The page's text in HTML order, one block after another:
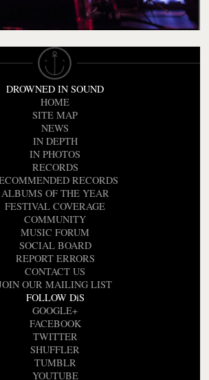
DROWNED IN SOUND
HOME
SITE MAP
NEWS
IN DEPTH
IN PHOTOS
RECORDS
RECORDS
ALBUMS OF THE YEAR
FESTIVAL COVERAGE
COMMUNITY
MUSIC FORUM
SOCIAL BOARD
REPORT ERRORS
CONTACT US
OUR MAILING LIST
FOLLOW DiS
GOOGLE+
FACEBOOK
TWITTER
SHUFFLER
TUMBLR
YOUTUBE